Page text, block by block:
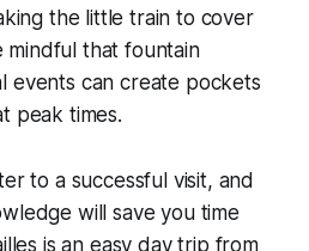
the little train to cover
that fountain
events can create pockets
peak times.
to a successful visit, and
will save you time
is an easy day trip from